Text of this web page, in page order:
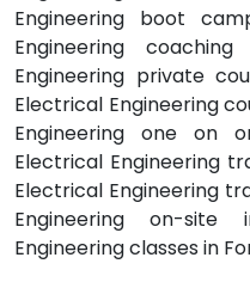
Engineering boot
Engineering
Engineering private
Electrical Engineering
Engineering one on
Electrical Engineering
Electrical Engineering
Engineering on-
Engineering classes in